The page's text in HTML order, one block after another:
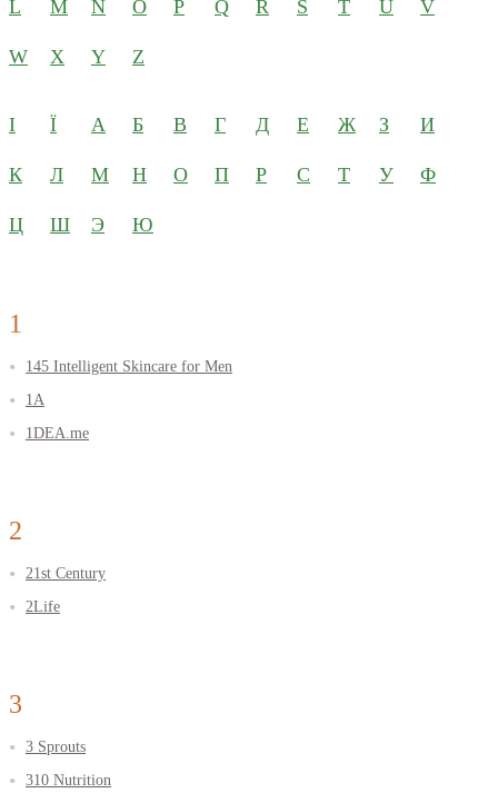
L M N O P Q R S T U V
W X Y Z
І Ї А Б В Г Д Е Ж З И
К Л М Н О П Р С Т У Ф
Ц Ш Э Ю
1
145 Intelligent Skincare for Men
1A
1DEA.me
2
21st Century
2Life
3
3 Sprouts
310 Nutrition